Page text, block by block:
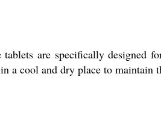
are specifically designed
a cool and dry place to maintain